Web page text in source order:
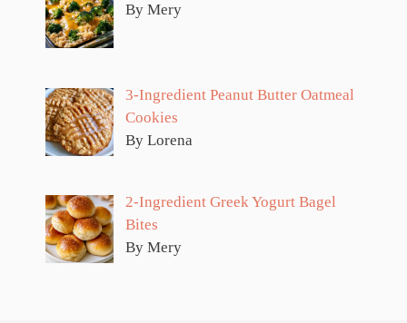
By Mery
3-Ingredient Peanut Butter Oatmeal
Cookies
By Lorena
2-Ingredient Greek Yogurt Bagel
Bites
By Mery